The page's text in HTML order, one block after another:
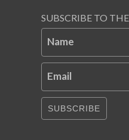
SUBSCRIBE TO THE
Name
Email
SUBSCRIBE